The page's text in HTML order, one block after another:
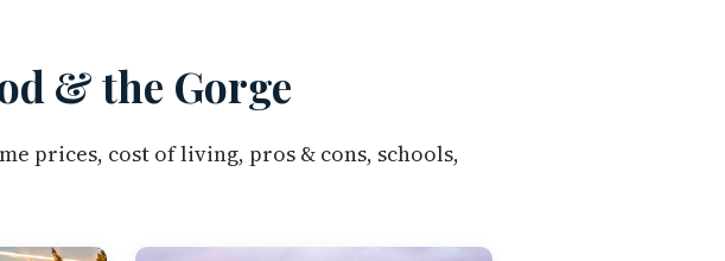
& the Gorge
prices, cost of living, pros & cons, schools,